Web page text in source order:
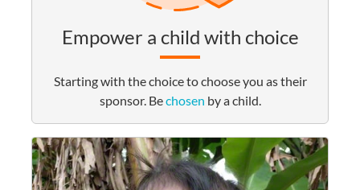
Empower a child with choice
Starting with the choice to choose you as their
sponsor. Bechosen by a child.